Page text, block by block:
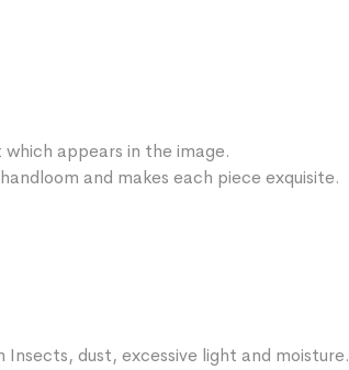
appears in the image.
and makes each piece exquisite.
dust, excessive light and moisture.